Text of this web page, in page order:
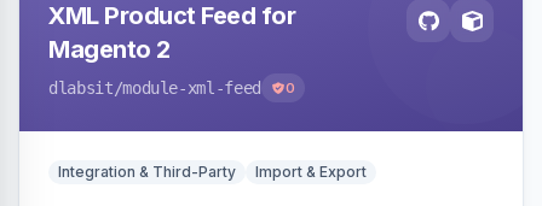
XML Product Feed for
Magento 2
dlabsit/module-xml-feed 0
Integration & Third-Party Import & Export